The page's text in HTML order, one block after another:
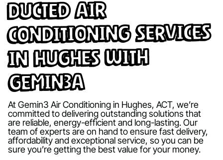
Ducted Air
Conditioning Services
in Hughes with
Gemin3A
At Gemin3 Air Conditioning in Hughes, ACT, we’re
committed to delivering outstanding solutions that
are reliable, energy-efficient and long-lasting. Our
team of experts are on hand to ensure fast delivery,
affordability and exceptional service, so you can be
sure you’re getting the best value for your money.